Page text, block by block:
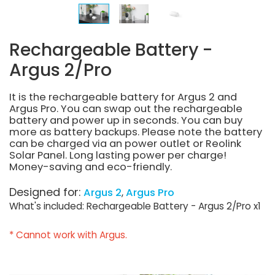
Rechargeable Battery -
Argus 2/Pro
It is the rechargeable battery for Argus 2 and
Argus Pro. You can swap out the rechargeable
battery and power up in seconds. You can buy
more as battery backups. Please note the battery
can be charged via an power outlet or Reolink
Solar Panel. Long lasting power per charge!
Money-saving and eco-friendly.
Designed for: Argus 2 Argus Pro
What's included: Rechargeable Battery - Argus 2/Pro x1
* Cannot work with Argus.